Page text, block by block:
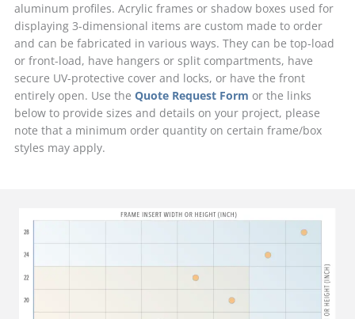
aluminum profiles. Acrylic frames or shadow boxes used for
displaying 3-dimensional items are custom made to order
and can be fabricated in various ways. They can be top-load
or front-load, have hangers or split compartments, have
secure UV-protective cover and locks, or have the front
entirely open. Use the Quote Request Form or the links
below to provide sizes and details on your project, please
note that a minimum order quantity on certain frame/box
styles may apply.